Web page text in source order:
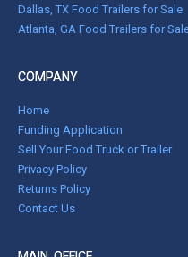
Dallas, TX Food Trailers for Sale
Atlanta, GA Food Trailers for
COMPANY
Home
Funding Application
Sell Your Food Truck or Trailer
Privacy Policy
Returns Policy
Contact Us